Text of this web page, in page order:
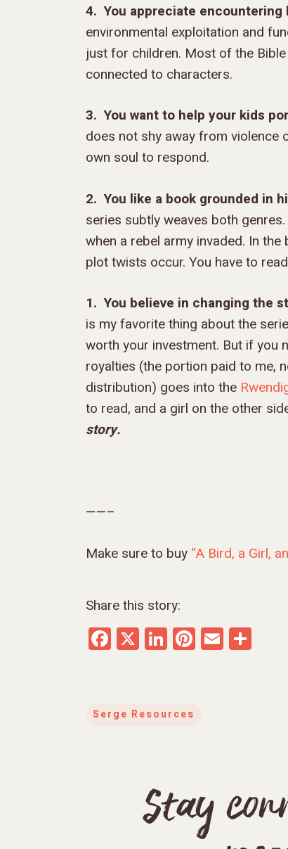
4. You appreciate encountering
environmental exploitation and
just for children. Most of the
connected to characters.
3. You want to help your kids
does not shy away from violence
own soul to respond.
2. You like a book grounded in
series subtly weaves both
when a rebel army invaded. In
plot twists occur. You have to
1. You believe in changing the
is my favorite thing about the
worth your investment. But if you
royalties (the portion paid to me,
distribution) goes into the
to read, and a girl on the other
story.
——–
Make sure to buy “A Bird, a Girl,
Share this story:
Facebook
X LinkedIn
Pinterest
Email
Serge Resources
Stay